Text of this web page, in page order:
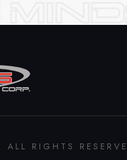
RIGHTS